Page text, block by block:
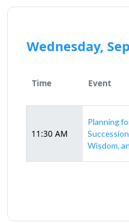
Wednesday,
Time Event
11:30 AM
Planning
Wisdom,